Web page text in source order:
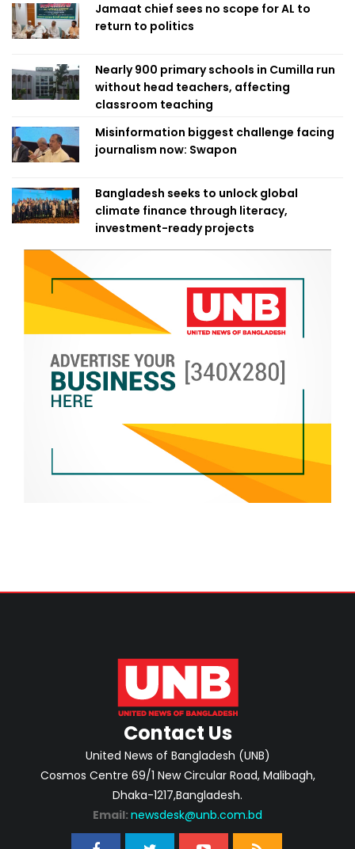
Jamaat chief sees no scope for AL to
return to politics
Nearly 900 primary schools in Cumilla run
without head teachers, affecting
classroom teaching
Misinformation biggest challenge facing
journalism now: Swapon
Bangladesh seeks to unlock global
climate finance through literacy,
investment-ready projects
Contact Us
United News of Bangladesh (UNB)
Cosmos Centre 69/1 New Circular Road, Malibagh,
Dhaka-1217,Bangladesh.
Email: newsdesk@unb.com.bd